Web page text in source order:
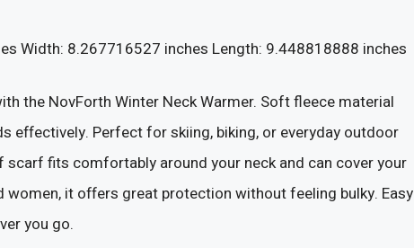
Width: 8.267716527 inches Length: 9.448818888 inches
the NovForth Winter Neck Warmer. Soft fleece material
effectively. Perfect for skiing, biking, or everyday outdoor
fits comfortably around your neck and can cover your
it offers great protection without feeling bulky. Easy
you go.